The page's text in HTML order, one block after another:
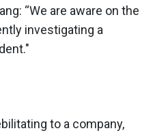
“We are aware on the
investigating a
to a company,